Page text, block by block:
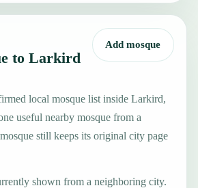
to Larkird
Add mosque
local mosque list inside Larkird,
useful nearby mosque from a
still keeps its original city page
shown from a neighboring city.